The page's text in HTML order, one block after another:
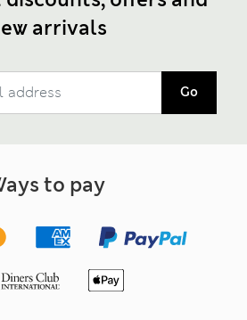
arrivals
Go
to pay